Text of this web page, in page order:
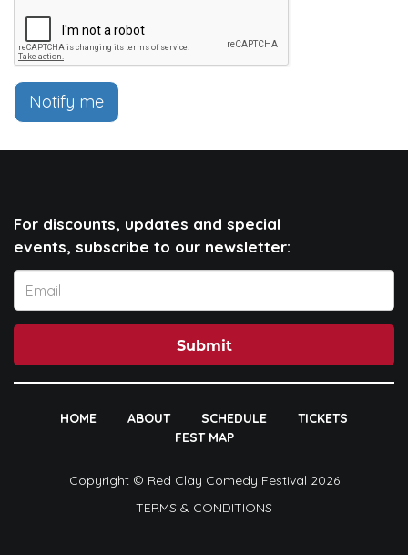
Notify me
For discounts, updates and special
events, subscribe to our newsletter:
Submit
HOME ABOUT SCHEDULE
TICKETS
FEST MAP
Copyright © Red Clay Comedy Festival 2026
TERMS & CONDITIONS